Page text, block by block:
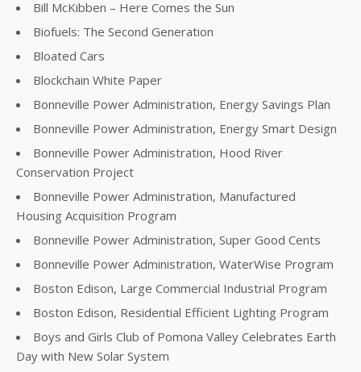
Bill McKibben – Here Comes the Sun
Biofuels: The Second Generation
Bloated Cars
Blockchain White Paper
Bonneville Power Administration, Energy Savings Plan
Bonneville Power Administration, Energy Smart Design
Bonneville Power Administration, Hood River
Conservation Project
Bonneville Power Administration, Manufactured
Housing Acquisition Program
Bonneville Power Administration, Super Good Cents
Bonneville Power Administration, WaterWise Program
Boston Edison, Large Commercial Industrial Program
Boston Edison, Residential Efficient Lighting Program
Boys and Girls Club of Pomona Valley Celebrates Earth
Day with New Solar System